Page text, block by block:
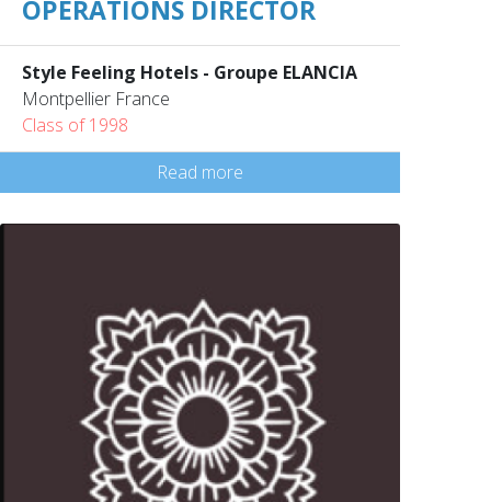
OPERATIONS DIRECTOR
Style Feeling Hotels - Groupe ELANCIA
Montpellier France
Class of 1998
Read more